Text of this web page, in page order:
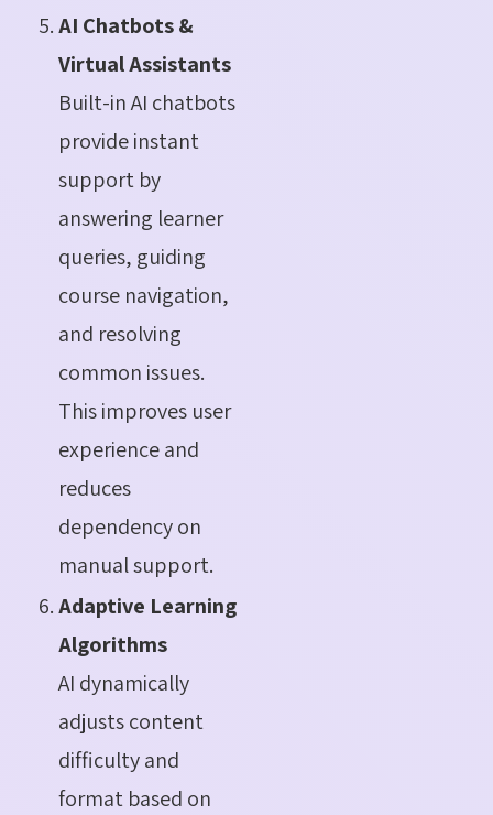
AI Chatbots &
Virtual Assistants
Built-in AI chatbots
provide instant
support by
answering learner
queries, guiding
course navigation,
and resolving
common issues.
This improves user
experience and
reduces
dependency on
manual support.
Adaptive Learning
Algorithms
AI dynamically
adjusts content
difficulty and
format based on